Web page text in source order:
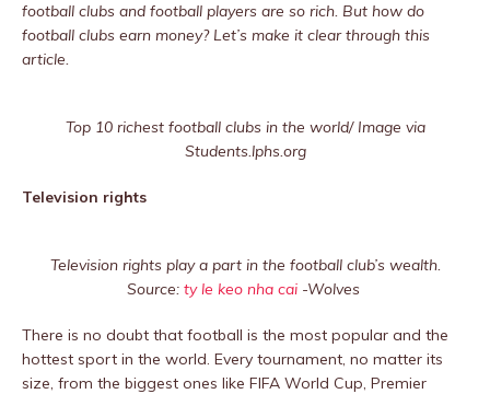
football clubs and football players are so rich. But how do
football clubs earn money? Let’s make it clear through this
article.
Top 10 richest football clubs in the world/ Image via
Students.lphs.org
Television rights
Television rights play a part in the football club’s wealth.
Source: ty le keo nha cai-Wolves
There is no doubt that football is the most popular and the
hottest sport in the world. Every tournament, no matter its
size, from the biggest ones like FIFA World Cup, Premier